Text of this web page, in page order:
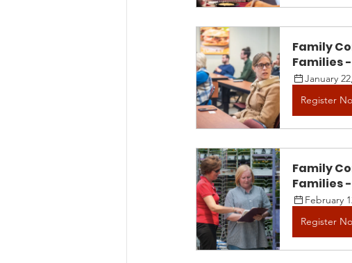
Family
Families
January
Register
Family
Families
February
Register